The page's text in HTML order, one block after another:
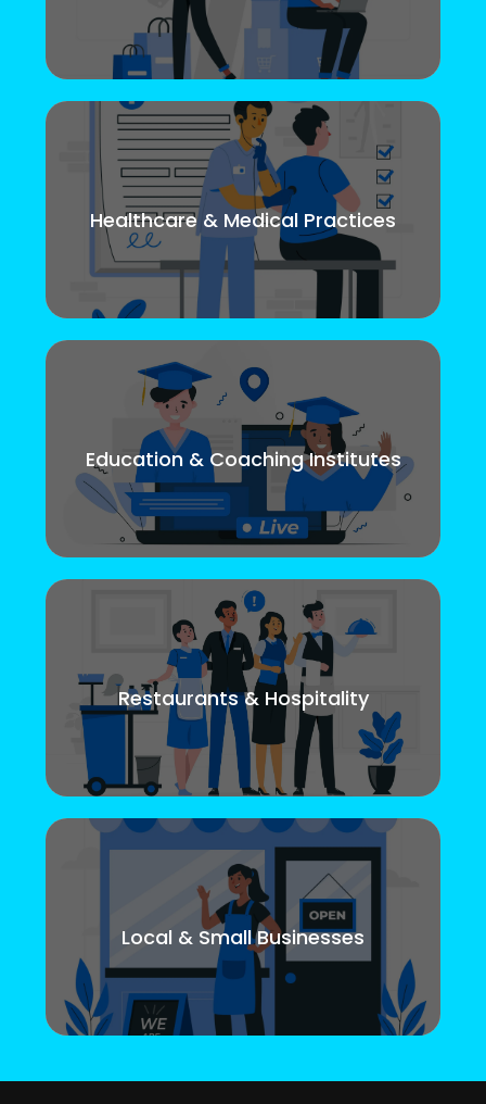
Healthcare & Medical Practices
Education & Coaching Institutes
Restaurants & Hospitality
Local & Small Businesses